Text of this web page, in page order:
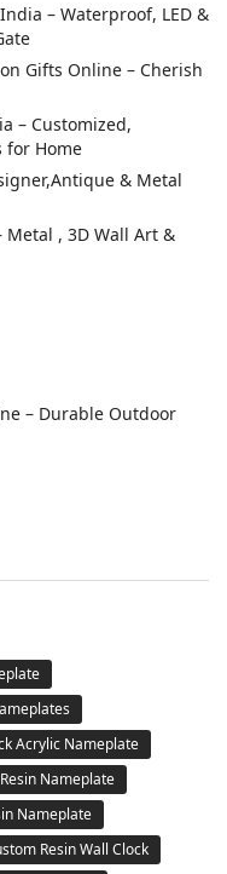
– Waterproof, LED &
Gifts Online – Cherish
– Customized,
for Home
& Metal
Metal , 3D Wall Art &
– Durable Outdoor
Acrylic Nameplate
Nameplate
Nameplate
Resin Wall Clock